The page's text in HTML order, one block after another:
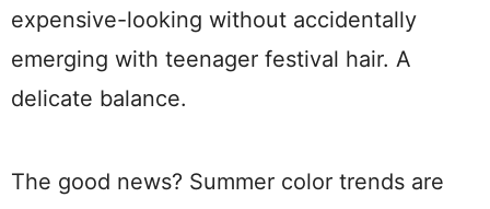
expensive-looking without accidentally
emerging with teenager festival hair. A
delicate balance.
The good news? Summer color trends are